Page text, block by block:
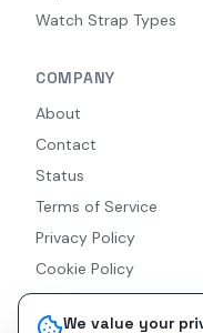
We value your
Watch Strap Types
COMPANY
About
Contact
Status
Terms of Service
Privacy Policy
Cookie Policy
Accessibility